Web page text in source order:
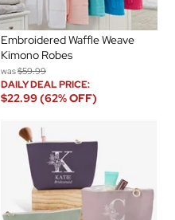
Embroidered Waffle Weave
Kimono Robes
was$59.99
DAILY DEAL PRICE:
$22.99 (62% OFF)